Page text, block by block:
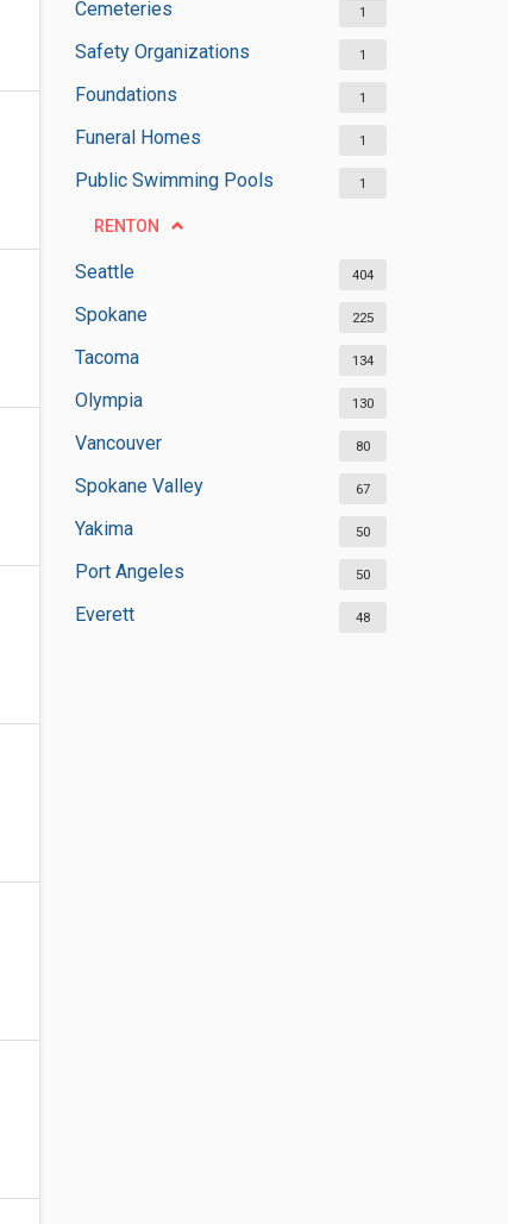
Cemeteries 1
Safety Organizations 1
Foundations 1
Funeral Homes 1
Public Swimming Pools 1
RENTON
Seattle 404
Spokane 225
Tacoma 134
Olympia 130
Vancouver 80
Spokane Valley 67
Yakima 50
Port Angeles 50
Everett 48